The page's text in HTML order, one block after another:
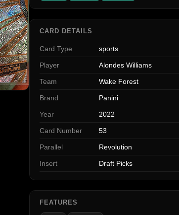
CARD DETAILS
Card Type sports
Player Alondes Williams
Team Wake Forest
Brand Panini
Year 2022
Card Number 53
Parallel Revolution
Insert Draft Picks
FEATURES